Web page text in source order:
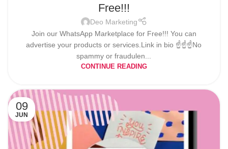
Free!!!
Deo Marketing
Join our WhatsApp Marketplace for Free!!! You can
advertise your products or services.Link in bio ☝️☝️☝️No
spammy or fraudulen...
CONTINUE READING
09
JUN